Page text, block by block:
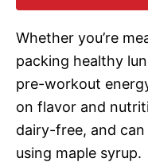
Whether you’re
packing healthy
pre-workout
on flavor and
dairy-free, and
using maple syrup.